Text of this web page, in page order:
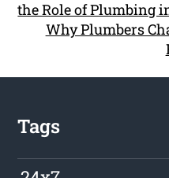
the Role of Plumbing
Why Plumbers
Tags